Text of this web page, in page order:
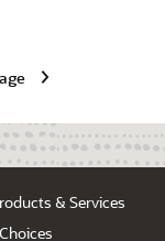
& Services